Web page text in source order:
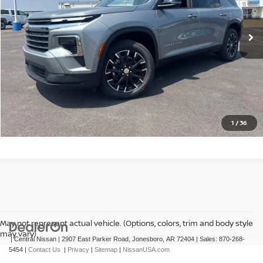
1 /36
4 mi Ext. Int.
CLICK TO CALL
GET TODAY'S PRICE
May not represent actual vehicle. (Options, colors, trim and body style
may vary)
| Central Nissan 2907 East Parker Road, Jonesboro, AR 72404 | Sales: 870-268-
5454
Contact Us Privacy Sitemap NissanUSA.com